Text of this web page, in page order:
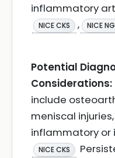
inflammatory
NICE CKS , NICE
Potential
Considerations:
include
meniscal
inflammatory or
NICE CKS